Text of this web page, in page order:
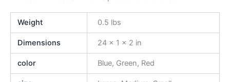
Weight 0.5 lbs
Dimensions 24 × 1 × 2 in
color Blue, Green, Red